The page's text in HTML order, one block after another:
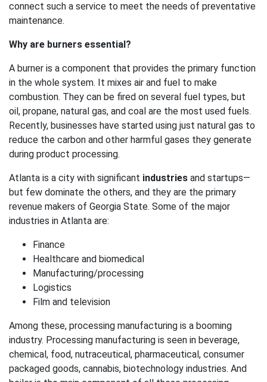
connect such a service to meet the needs of preventative
maintenance.
Why are burners essential?
A burner is a component that provides the primary function
in the whole system. It mixes air and fuel to make
combustion. They can be fired on several fuel types, but
oil, propane, natural gas, and coal are the most used fuels.
Recently, businesses have started using just natural gas to
reduce the carbon and other harmful gases they generate
during product processing.
Atlanta is a city with significant industries and startups—
but few dominate the others, and they are the primary
revenue makers of Georgia State. Some of the major
industries in Atlanta are:
Finance
Healthcare and biomedical
Manufacturing/processing
Logistics
Film and television
Among these, processing manufacturing is a booming
industry. Processing manufacturing is seen in beverage,
chemical, food, nutraceutical, pharmaceutical, consumer
packaged goods, cannabis, biotechnology industries. And